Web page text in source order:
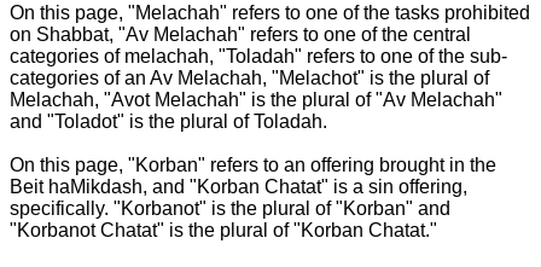
On this page, "Melachah" refers to one of the tasks prohibited
on Shabbat, "Av Melachah" refers to one of the central
categories of melachah, "Toladah" refers to one of the sub-
categories of an Av Melachah, "Melachot" is the plural of
Melachah, "Avot Melachah" is the plural of "Av Melachah"
and "Toladot" is the plural of Toladah.
On this page, "Korban" refers to an offering brought in the
Beit haMikdash, and "Korban Chatat" is a sin offering,
specifically. "Korbanot" is the plural of "Korban" and
"Korbanot Chatat" is the plural of "Korban Chatat."